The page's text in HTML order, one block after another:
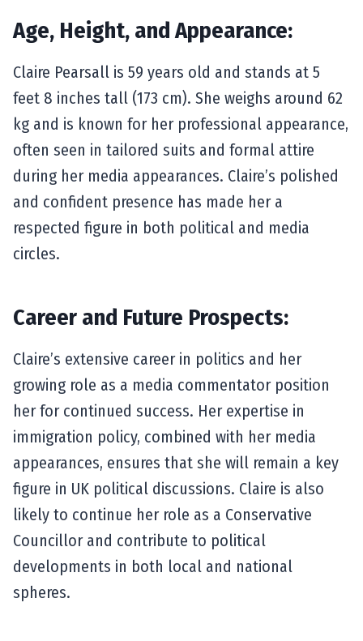
Age, Height, and Appearance:
Claire Pearsall is 59 years old and stands at 5
feet 8 inches tall (173 cm). She weighs around 62
kg and is known for her professional appearance,
often seen in tailored suits and formal attire
during her media appearances. Claire’s polished
and confident presence has made her a
respected figure in both political and media
circles.
Career and Future Prospects:
Claire’s extensive career in politics and her
growing role as a media commentator position
her for continued success. Her expertise in
immigration policy, combined with her media
appearances, ensures that she will remain a key
figure in UK political discussions. Claire is also
likely to continue her role as a Conservative
Councillor and contribute to political
developments in both local and national
spheres.